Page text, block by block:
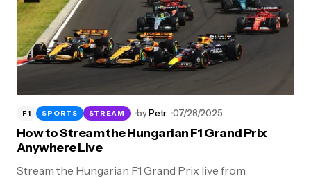
F1 SPORTS STREAM byPetr 07/28/2025
How to Stream the Hungarian F1 Grand Prix
Anywhere Live
Stream the Hungarian F1 Grand Prix live from